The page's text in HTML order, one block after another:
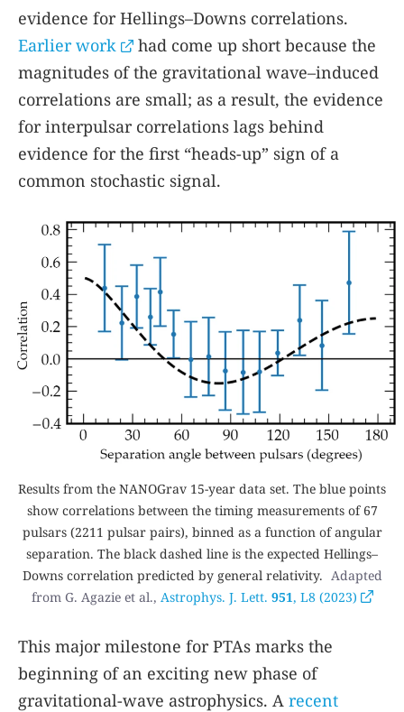
evidence for Hellings–Downs correlations.
Earlier work
had come up short because the
magnitudes of the gravitational wave–induced
correlations are small; as a result, the evidence
for interpulsar correlations lags behind
evidence for the first “heads-up” sign of a
common stochastic signal.
Results from the NANOGrav 15-year data set. The blue points
show correlations between the timing measurements of 67
pulsars (2211 pulsar pairs), binned as a function of angular
separation. The black dashed line is the expected Hellings–
Downs correlation predicted by general relativity. Adapted
from G. Agazie et al., Astrophys. J. Lett. 951, L8 (2023)
This major milestone for PTAs marks the
beginning of an exciting new phase of
gravitational-wave astrophysics. A recent